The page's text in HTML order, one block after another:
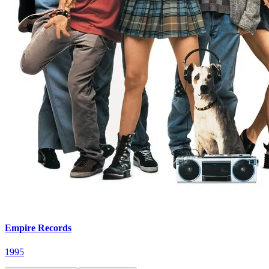
Empire Records
1995